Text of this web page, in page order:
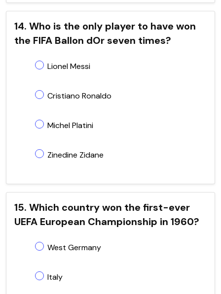
14. Who is the only player to have won
the FIFA Ballon dOr seven times?
Lionel Messi
Cristiano Ronaldo
Michel Platini
Zinedine Zidane
15. Which country won the first-ever
UEFA European Championship in 1960?
West Germany
Italy